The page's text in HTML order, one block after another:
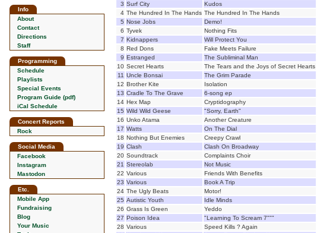
Info
About
Contact
Directions
Staff
Programming
Schedule
Playlists
Special Events
Program Guide (pdf)
iCal Schedule
Concert Reports
Rock
Social Media
Facebook
Instagram
Mastodon
Etc.
Mobile App
Fundraising
Blog
Your Music
3 Surf City Kudos
4 The Hundred In The Hands The Hundred In The Hands
5 Nose Jobs Demo!
6 Tyvek Nothing Fits
7 Kidnappers Will Protect You
8 Red Dons Fake Meets Failure
9 Estranged The Subliminal Man
10 Secret Hearts The Tears and the Joys of Secret Hearts
11 Uncle Bonsai The Grim Parade
12 Brother Kite Isolation
13 Cradle To The Grave 6-song ep
14 Hex Map Cryptidography
15 Wild Wild Geese "Sorry, Earth"
16 Unko Atama Another Creature
17 Watts On The Dial
18 Nothing But Enemies Creepy Crawl
19 Clash Clash On Broadway
20 Soundtrack Complaints Choir
21 Stereolab Not Music
22 Various Friends With Benefits
23 Various Book A Trip
24 The Ugly Beats Motor!
25 Autistic Youth Idle Minds
26 Grass Is Green Yeddo
27 Poison Idea "Learning To Scream 7"""
28 Various Speed Kills ? Again